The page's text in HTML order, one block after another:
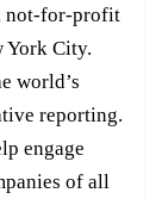
not-for-profit
York City.
world’s
reporting.
engage
of all